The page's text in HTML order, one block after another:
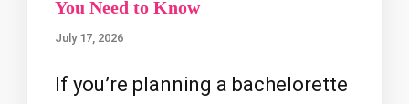
You Need to Know
July 17, 2026
If you’re planning a bachelorette